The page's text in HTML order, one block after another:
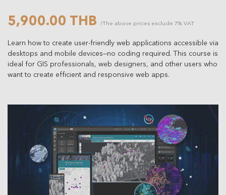
5,900.00 THB /The above prices exclude 7% VAT
Learn how to create user-friendly web applications accessible via
desktops and mobile devices—no coding required. This course is
ideal for GIS professionals, web designers, and other users who
want to create efficient and responsive web apps.